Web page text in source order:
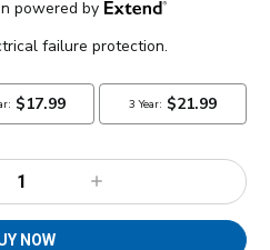
Increase
Quantity:
NOW